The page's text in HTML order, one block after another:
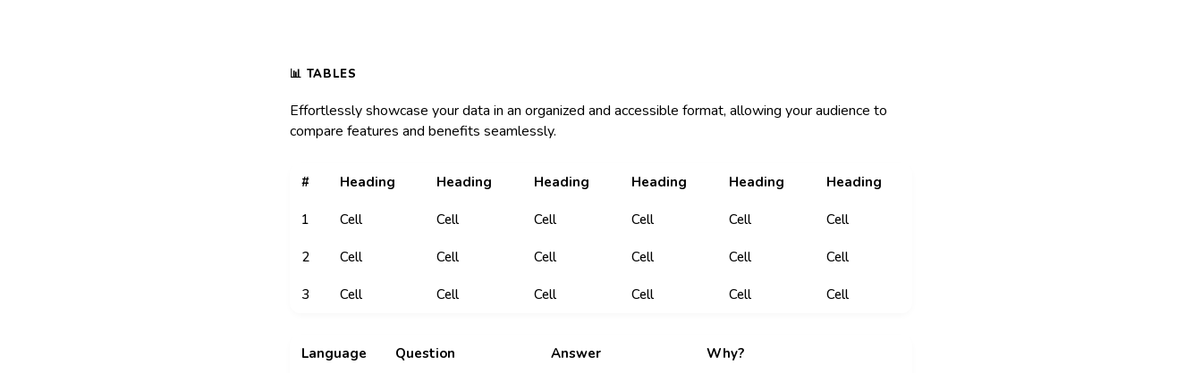
Effortlessly showcase your data in an organized and accessible format, allowing your audience to
compare features and benefits seamlessly.
# Heading Heading Heading Heading Heading Heading
1 Cell Cell Cell Cell Cell Cell
2 Cell Cell Cell Cell Cell Cell
3 Cell Cell Cell Cell Cell Cell
Language Question Answer Why?